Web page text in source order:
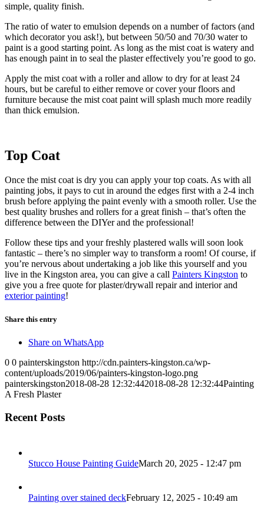
simple, quality finish.
The ratio of water to emulsion depends on a number of factors (and
which decorator you ask!), but between 50/50 and 70/30 water to
paint is a good starting point. As long as the mist coat is watery and
has enough paint in to seal the plaster effectively you’re good to go.
Apply the mist coat with a roller and allow to dry for at least 24
hours, but be careful to either remove or cover your floors and
furniture because the mist coat paint will splash much more readily
than thick emulsion.
Top Coat
Once the mist coat is dry you can apply your top coats. As with all
painting jobs, it pays to cut in around the edges first with a 2-4 inch
brush before applying the paint evenly with a smooth roller. Use the
best quality brushes and rollers for a great finish – that’s often the
difference between the DIYer and the professional!
Follow these tips and your freshly plastered walls will soon look
fantastic – there’s no simpler way to transform a room! Of course, if
you’re nervous about undertaking a job like this yourself and you
live in the Kingston area, you can give a call Painters Kingston to
give you a free quote for plaster/drywall repair and interior and
exterior painting!
Share this entry
Share on WhatsApp
0 0 painterskingston http://cdn.painters-kingston.ca/wp-
content/uploads/2019/06/painters-kingston-logo.png
painterskingston2018-08-28 12:32:442018-08-28 12:32:44Painting
A Fresh Plaster
Recent Posts
Stucco House Painting GuideMarch 20, 2025 - 12:47 pm
Painting over stained deckFebruary 12, 2025 - 10:49 am